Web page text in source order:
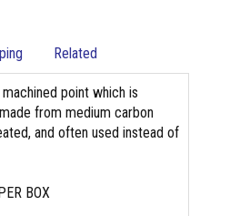
Related
point which is
from medium carbon
and often used instead of
BOX